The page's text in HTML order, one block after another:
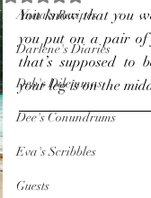
Anita's Recipes
Darlene's Diaries
Deb's Dilemmas
Dee's Conundrums
Eva's Scribbles
Guests
You know that you
you put on a pair of
that’s supposed to
your leg is on the